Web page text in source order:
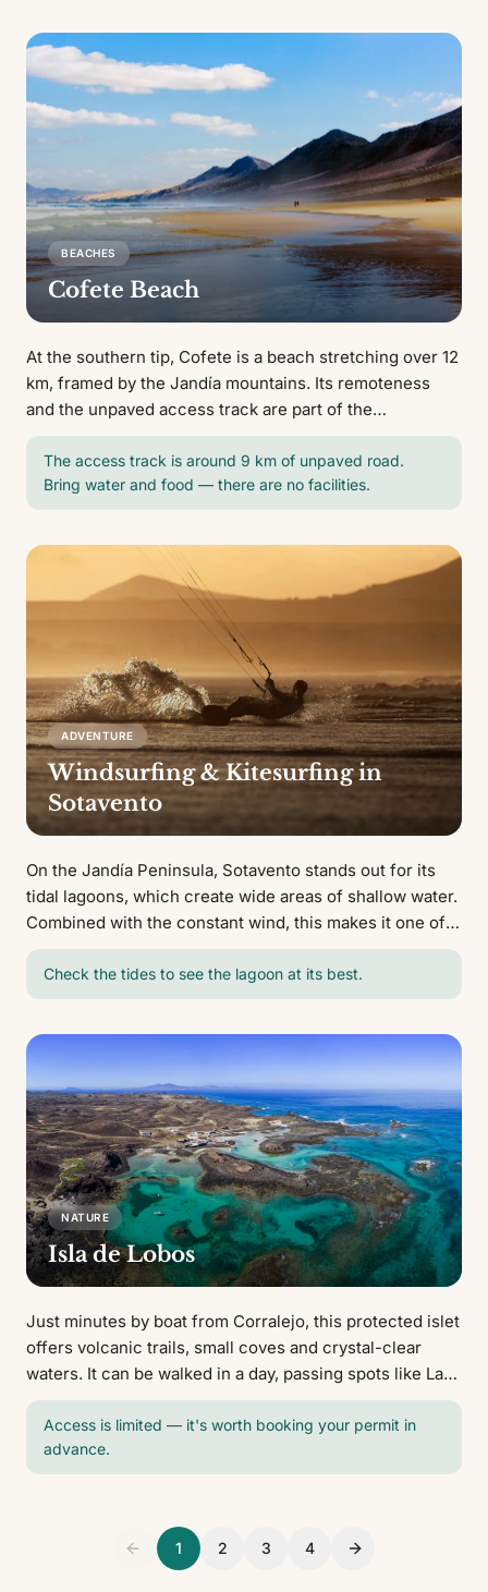
BEACHES
Cofete Beach
At the southern tip, Cofete is a beach stretching over 12
km, framed by the Jandía mountains. Its remoteness
and the unpaved access track are part of the
experience.
The access track is around 9 km of unpaved road.
Bring water and food — there are no facilities.
ADVENTURE
Windsurfing & Kitesurfing in
Sotavento
On the Jandía Peninsula, Sotavento stands out for its
tidal lagoons, which create wide areas of shallow water.
Combined with the constant wind, this makes it one of
Europe's top windsurfing and kitesurfing destinations.
Check the tides to see the lagoon at its best.
NATURE
Isla de Lobos
Just minutes by boat from Corralejo, this protected islet
offers volcanic trails, small coves and crystal-clear
waters. It can be walked in a day, passing spots like La
Concha beach and the Martiño lighthouse.
Access is limited — it's worth booking your permit in
advance.
1 2 3 4